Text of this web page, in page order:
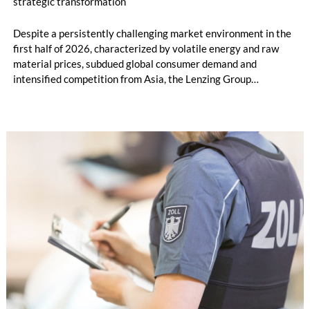
Despite a persistently challenging market environment in the
first half of 2026, characterized by volatile energy and raw
material prices, subdued global consumer demand and
intensified competition from Asia, the Lenzing Group
increased to EUR 45.8 million, while EBITDA amounted to
EUR 239.2 million. Revenue totaled EUR 1.27 billion,
compared with EUR 1.34 billion in the previous year.